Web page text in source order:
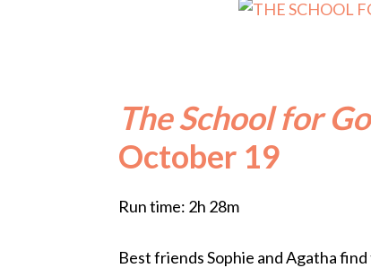
The School for
October 19
Run time: 2h 28m
Best friends Sophie and Agatha